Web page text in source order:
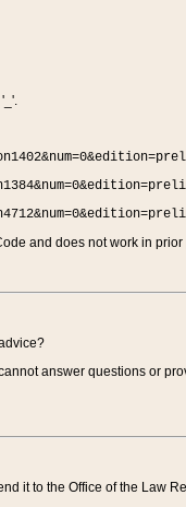
and does not work in
answer questions or
it to the Office of the Law